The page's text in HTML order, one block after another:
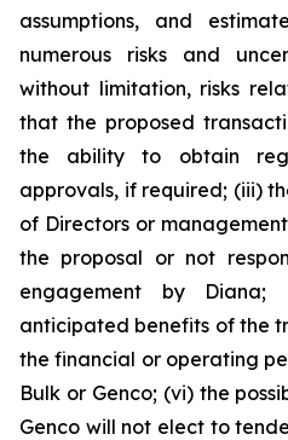
assumptions, and
numerous risks and
without limitation, risks
that the proposed
the ability to obtain
approvals, if required; (iii)
of Directors or
the proposal or not
engagement by
anticipated benefits of the
the financial or operating
Bulk or Genco; (vi) the
Genco will not elect to